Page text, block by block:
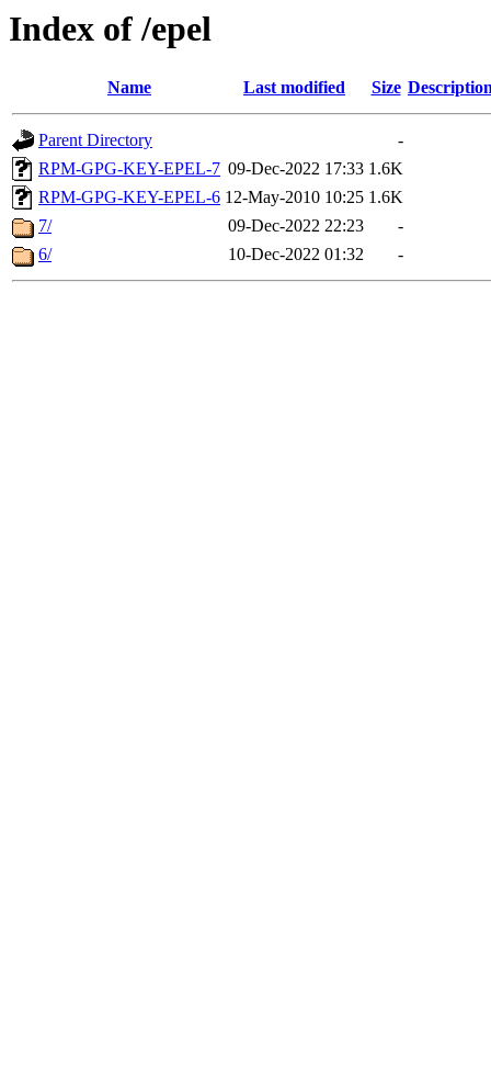
Index of /epel
Name Last modified Size
Parent Directory
-
RPM-GPG-KEY-EPEL-7 09-Dec-2022 17:33 1.6K
RPM-GPG-KEY-EPEL-6 12-May-2010 10:25 1.6K
7/
09-Dec-2022 22:23
-
6/
10-Dec-2022 01:32 -